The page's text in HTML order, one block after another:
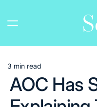
content
Estimated
read
time
3 min read
AOC Has